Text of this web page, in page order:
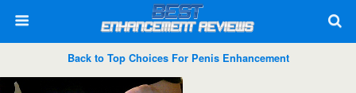
Back to Top Choices For Penis Enhancement